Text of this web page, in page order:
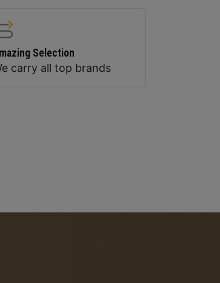
Selection
carry all top brands